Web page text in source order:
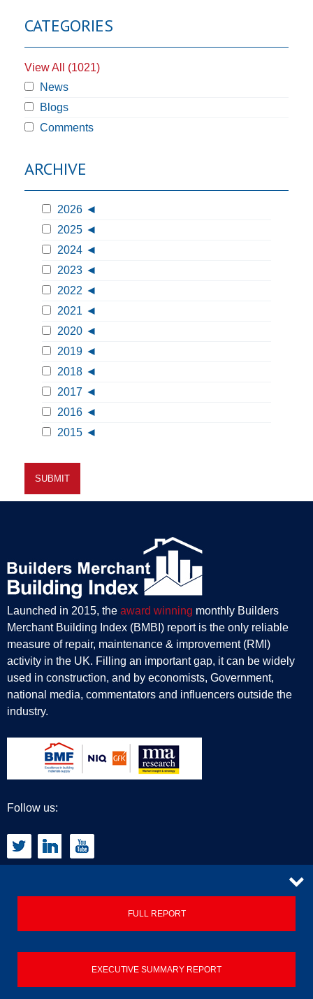
CATEGORIES
View All (1021)
News
Blogs
Comments
ARCHIVE
2026
2025
2024
2023
2022
2021
2020
2019
2018
2017
2016
2015
Launched in 2015, the award winning monthly Builders
Merchant Building Index (BMBI) report is the only reliable
measure of repair, maintenance & improvement (RMI)
activity in the UK. Filling an important gap, it can be widely
used in construction, and by economists, Government,
national media, commentators and influencers outside the
industry.
Follow us:
CONTACT
FULL REPORT
EXECUTIVE SUMMARY REPORT